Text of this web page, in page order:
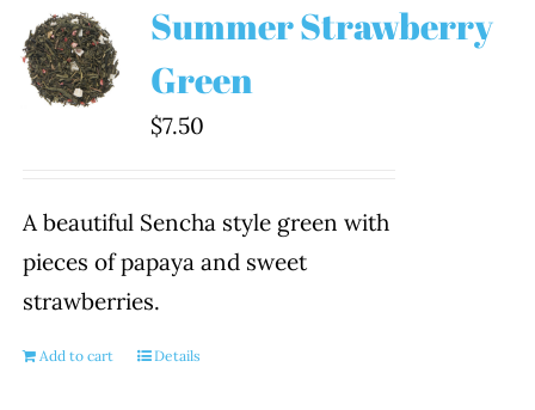
Summer Strawberry
Green
$7.50
A beautiful Sencha style green with
pieces of papaya and sweet
strawberries.
Add to cart Details